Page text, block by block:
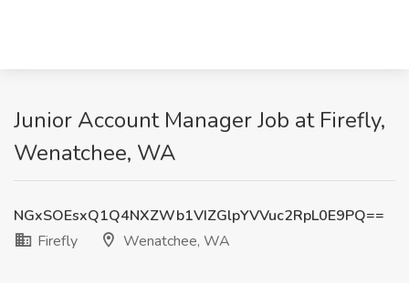
Junior Account Manager Job at Firefly,
Wenatchee, WA
NGxSOEsxQ1Q4NXZWb1VIZGlpYVVuc2RpL0E9PQ==
Firefly
Wenatchee, WA